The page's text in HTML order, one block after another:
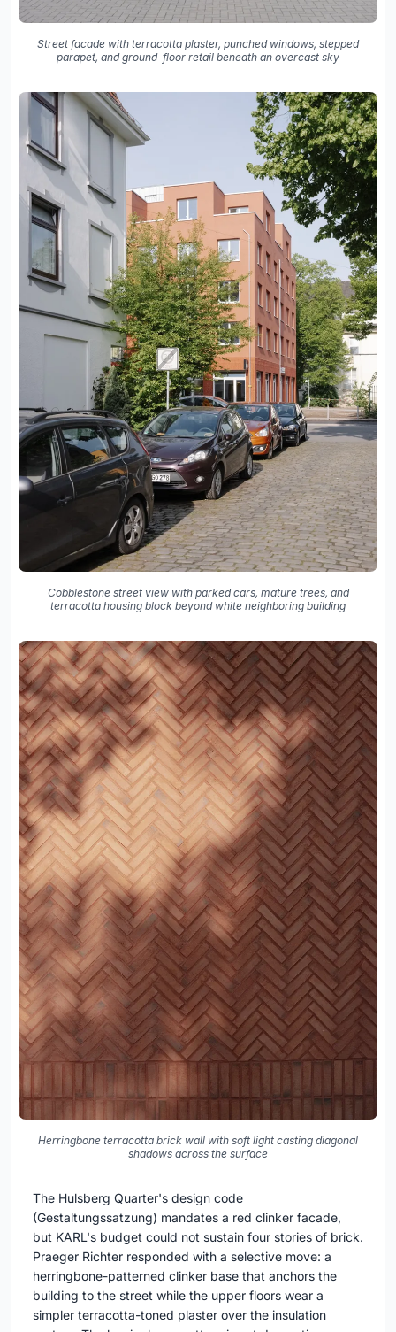
Street facade with terracotta plaster, punched windows, stepped
parapet, and ground-floor retail beneath an overcast sky
Cobblestone street view with parked cars, mature trees, and
terracotta housing block beyond white neighboring building
Herringbone terracotta brick wall with soft light casting diagonal
shadows across the surface
The Hulsberg Quarter's design code
(Gestaltungssatzung) mandates a red clinker facade,
but KARL's budget could not sustain four stories of brick.
Praeger Richter responded with a selective move: a
herringbone-patterned clinker base that anchors the
building to the street while the upper floors wear a
simpler terracotta-toned plaster over the insulation